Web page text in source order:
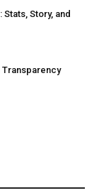
Story, and